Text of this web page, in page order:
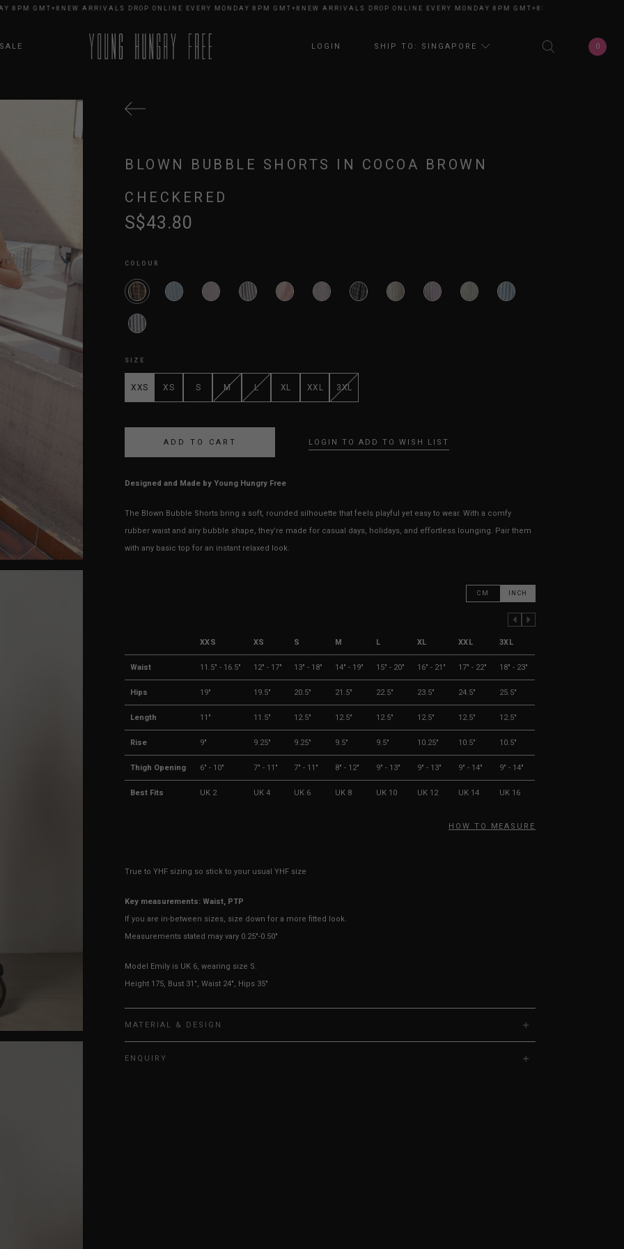
GMT+8NEW ARRIVALS DROP ONLINE EVERY MONDAY 8PM GMT+8NEW ARRIVALS DROP ONLINE EVERY MONDAY 8PM GMT+8NEW ARRIVALS DROP
SALE LOGIN SHIP TO: SINGAPORE 0
BLOWN BUBBLE SHORTS IN COCOA BROWN
CHECKERED
S$43.80
COLOUR
SIZE
XXS XS S M L XL XXL 3XL
LOGIN TO ADD TO WISH LIST
Designed and Made by Young Hungry Free
The Blown Bubble Shorts bring a soft, rounded silhouette that feels playful yet easy to wear. With a comfy
rubber waist and airy bubble shape, they’re made for casual days, holidays, and effortless lounging. Pair them
with any basic top for an instant relaxed look.
CM INCH
XXS XS S M L XL XXL 3XL
Waist 11.5" - 16.5" 12" - 17" 13" - 18" 14" - 19" 15" - 20" 16" - 21" 17" - 22" 18" - 23"
Hips 19" 19.5" 20.5" 21.5" 22.5" 23.5" 24.5" 25.5"
Length 11" 11.5" 12.5" 12.5" 12.5" 12.5" 12.5" 12.5"
Rise 9" 9.25" 9.25" 9.5" 9.5" 10.25" 10.5" 10.5"
Thigh Opening 6" - 10" 7" - 11" 7" - 11" 8" - 12" 9" - 13" 9" - 13" 9" - 14" 9" - 14"
Best Fits UK 2 UK 4 UK 6 UK 8 UK 10 UK 12 UK 14 UK 16
HOW TO MEASURE
True to YHF sizing so stick to your usual YHF size
Key measurements: Waist, PTP
If you are in-between sizes, size down for a more fitted look.
Measurements stated may vary 0.25"-0.50"
Model Emily is UK 6, wearing size S.
Height 175, Bust 31", Waist 24", Hips 35"
MATERIAL & DESIGN
ENQUIRY